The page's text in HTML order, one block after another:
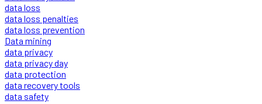
data loss
data loss penalties
data loss prevention
Data mining
data privacy
data privacy day
data protection
data recovery tools
data safety